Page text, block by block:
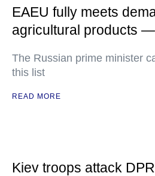
EAEU fully meets
agricultural products
The Russian prime minister
this list
READ MORE
Kiev troops attack